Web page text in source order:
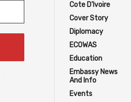
Cote D'Ivoire
Cover Story
Diplomacy
ECOWAS
Education
Embassy News
And Info
Events